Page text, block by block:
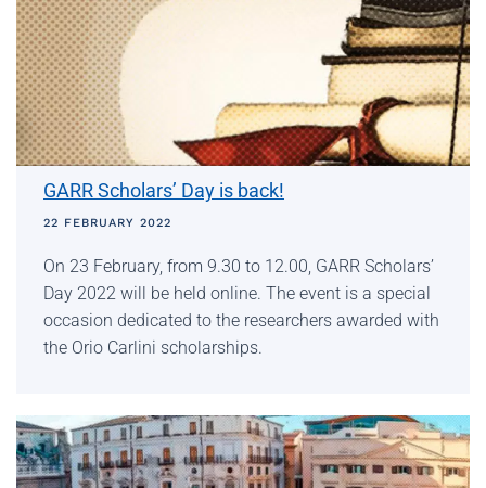
GARR Scholars’ Day is back!
22 FEBRUARY 2022
On 23 February, from 9.30 to 12.00, GARR Scholars’
Day 2022 will be held online. The event is a special
occasion dedicated to the researchers awarded with
the Orio Carlini scholarships.